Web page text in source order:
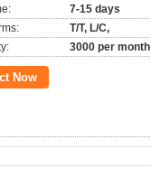
7-15 days
T/T, L/C,
3000 per month
Now